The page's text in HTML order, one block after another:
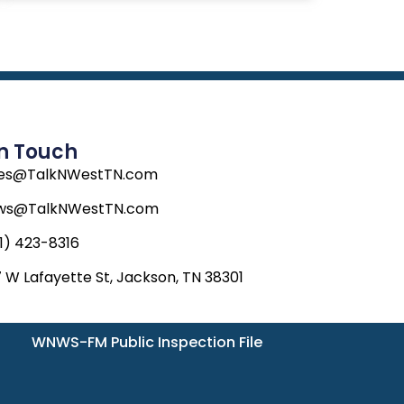
Touch
423-8316
W Lafayette St, Jackson, TN 38301
WNWS-FM Public Inspection File